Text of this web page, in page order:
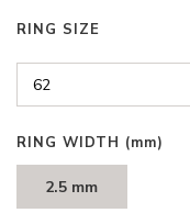
RING SIZE
RING WIDTH (mm)
2.5 mm